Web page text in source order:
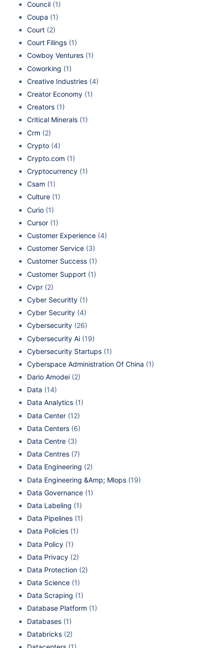
Council (1)
Coupa (1)
Court (2)
Court Filings (1)
Cowboy Ventures (1)
Coworking (1)
Creative Industries (4)
Creator Economy (1)
Creators (1)
Critical Minerals (1)
Crm (2)
Crypto (4)
Crypto.com (1)
Cryptocurrency (1)
Csam (1)
Culture (1)
Curio (1)
Cursor (1)
Customer Experience (4)
Customer Service (3)
Customer Success (1)
Customer Support (1)
Cvpr (2)
Cyber Securitty (1)
Cyber Security (4)
Cybersecurity (26)
Cybersecurity Ai (19)
Cybersecurity Startups (1)
Cyberspace Administration Of China (1)
Dario Amodei (2)
Data (14)
Data Analytics (1)
Data Center (12)
Data Centers (6)
Data Centre (3)
Data Centres (7)
Data Engineering (2)
Data Engineering &Amp; Mlops (19)
Data Governance (1)
Data Labeling (1)
Data Pipelines (1)
Data Policies (1)
Data Policy (1)
Data Privacy (2)
Data Protection (2)
Data Science (1)
Data Scraping (1)
Database Platform (1)
Databases (1)
Databricks (2)